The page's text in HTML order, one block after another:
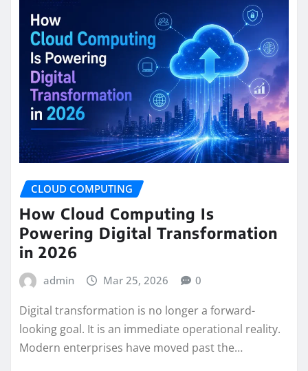
CLOUD COMPUTING
How Cloud Computing Is
Powering Digital Transformation
in 2026
admin Mar 25, 2026 0
Digital transformation is no longer a forward-
looking goal. It is an immediate operational reality.
Modern enterprises have moved past the…